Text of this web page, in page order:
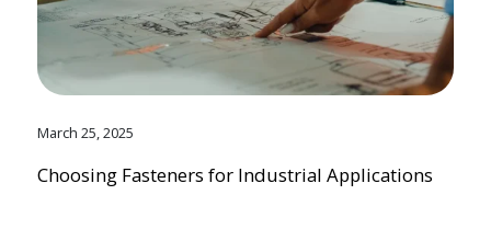
March 25, 2025
Choosing Fasteners for Industrial Applications